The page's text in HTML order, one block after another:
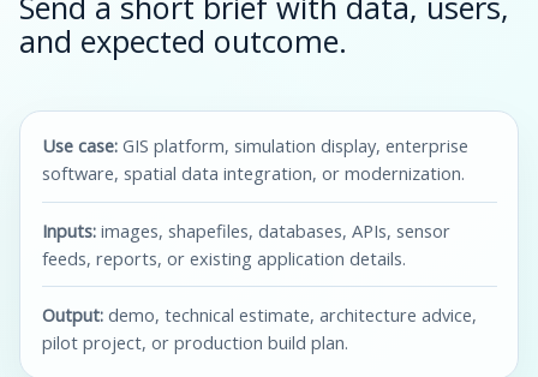
and expected outcome.
Use case:GIS platform, simulation display, enterprise
software, spatial data integration, or modernization.
Inputs:images, shapefiles, databases, APIs, sensor
feeds, reports, or existing application details.
Output:demo, technical estimate, architecture advice,
pilot project, or production build plan.